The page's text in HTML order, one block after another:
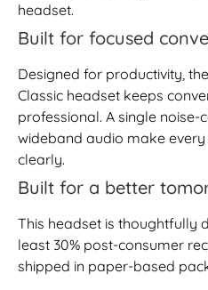
headset.
Built for focused
Designed for productivity,
Classic headset keeps
professional. A single
wideband audio make
clearly.
Built for a better
This headset is thoughtfully
least 30% post-consumer
shipped in paper-based